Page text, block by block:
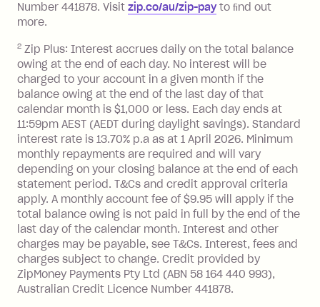
Zip Plus:
Monthly Account Fee: $9.95 (waived if
you do not have an outstanding
balance at the end of the month).
Interest:
13.70% p.a. if your balance is over
$1,000.
No interest if your balance is $1,000
or less.
Late Fee: $15 if the minimum
repayment isn’t made, charged 7 days
after your due date.
Zip Money:
Monthly Account Fee: $9.95 (waived if
Number 441878. Visit zip.co/au/zip-payto ﬁnd out
more.
2 Zip Plus: Interest accrues daily on the total balance
owing at the end of each day. No interest will be
charged to your account in a given month if the
balance owing at the end of the last day of that
calendar month is $1,000 or less. Each day ends at
11:59pm AEST (AEDT during daylight savings). Standard
interest rate is 13.70% p.a as at 1 April 2026. Minimum
monthly repayments are required and will vary
depending on your closing balance at the end of each
statement period. T&Cs and credit approval criteria
apply. A monthly account fee of $9.95 will apply if the
total balance owing is not paid in full by the end of the
last day of the calendar month. Interest and other
charges may be payable, see T&Cs. Interest, fees and
charges subject to change. Credit provided by
ZipMoney Payments Pty Ltd (ABN 58 164 440 993),
Australian Credit Licence Number 441878.